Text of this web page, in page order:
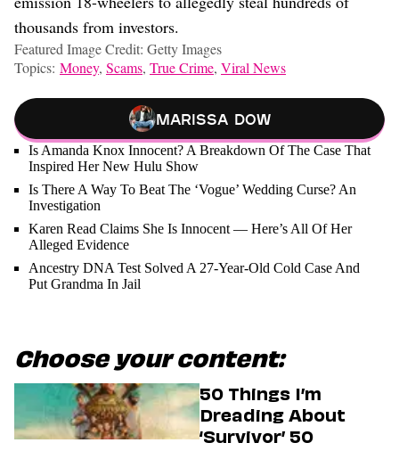
thousands from investors.
Featured Image Credit: Getty Images
Topics: Money, Scams, True Crime, Viral News
Marissa Dow
Is Amanda Knox Innocent? A Breakdown Of The Case That
Inspired Her New Hulu Show
Is There A Way To Beat The ‘Vogue’ Wedding Curse? An
Investigation
Karen Read Claims She Is Innocent — Here’s All Of Her
Alleged Evidence
Ancestry DNA Test Solved A 27-Year-Old Cold Case And
Put Grandma In Jail
Choose your content:
50 Things I’m
Dreading About
‘Survivor’ 50